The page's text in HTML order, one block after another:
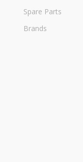
Spare Parts
Brands